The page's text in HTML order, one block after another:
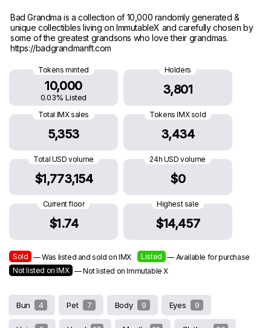
Bad Grandma is a collection of 10,000 randomly generated &
unique collectibles living on ImmutableX and carefully chosen by
some of the greatest grandsons who love their grandmas.
https://badgrandmanft.com
Tokens minted
10,000
0.03% Listed
Holders
3,801
Total IMX sales
5,353
Tokens IMX sold
3,434
Total USD volume
$1,773,154
24h USD volume
$0
Current floor
$1.74
Highest sale
$14,457
Sold — Was listed and sold on IMX Listed — Available for purchase
Not listed on IMX — Not listed on Immutable X
Bun 4 Pet 7 Body 9 Eyes 9